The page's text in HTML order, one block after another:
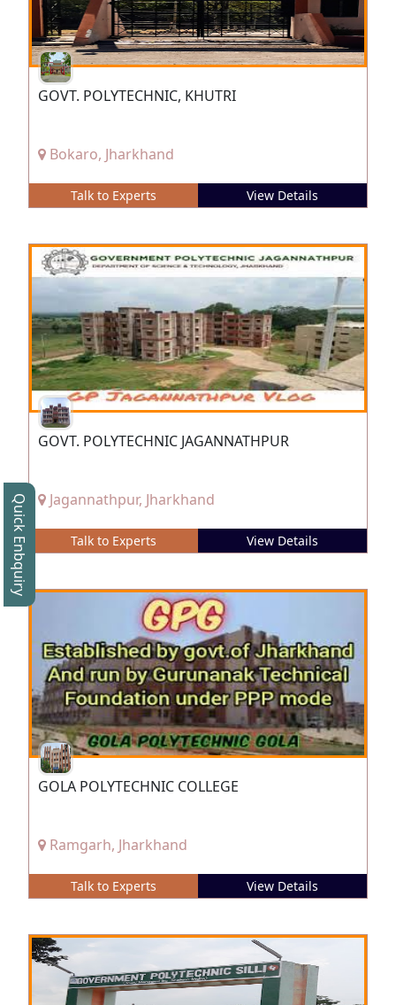
GOVT. POLYTECHNIC, KHUTRI
Bokaro, Jharkhand
Talk to Experts View Details
GOVT. POLYTECHNIC JAGANNATHPUR
Jagannathpur, Jharkhand
Talk to Experts View Details
GOLA POLYTECHNIC COLLEGE
Ramgarh, Jharkhand
Talk to Experts View Details
Quick Enbquiry